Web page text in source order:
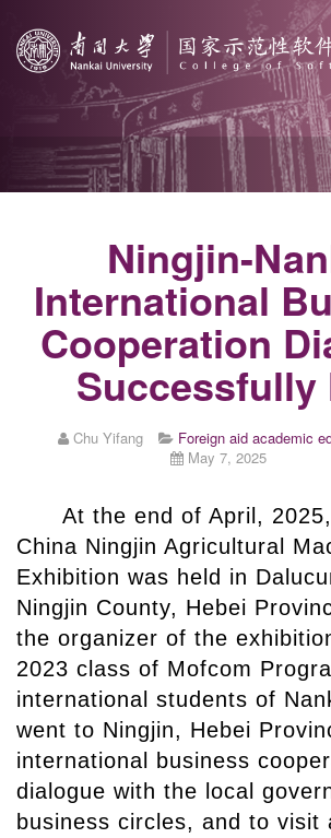
Ningjin-
International
Cooperation
Successfully
Chu Yifang
Foreign aid academic
May 7, 2025
At the end of April,
China Ningjin Agricultural
Exhibition was held in
Ningjin County, Hebei
the organizer of the
2023 class of Mofcom
international students of
went to Ningjin, Hebei
international business
dialogue with the local
business circles, and to visit